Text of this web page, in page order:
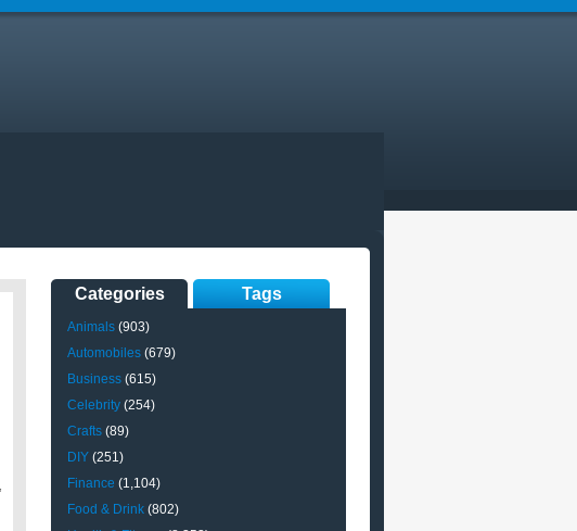
Categories Tags
Animals (903)
Automobiles (679)
Business (615)
Celebrity (254)
Crafts (89)
DIY (251)
Finance (1,104)
Food & Drink (802)